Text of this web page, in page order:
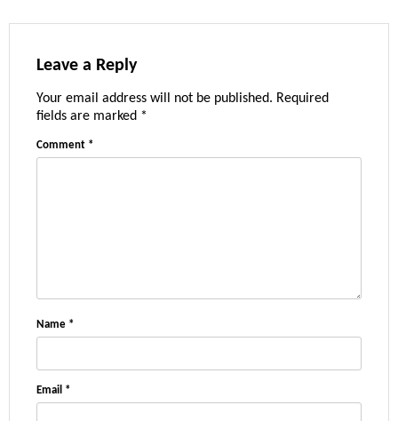
Leave a Reply
Your email address will not be published. Required
fields are marked *
Comment *
Name *
Email *